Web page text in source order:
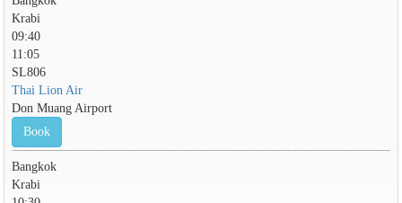
Krabi
09:40
11:05
SL806
Thai Lion Air
Don Muang Airport
Book
Bangkok
Krabi